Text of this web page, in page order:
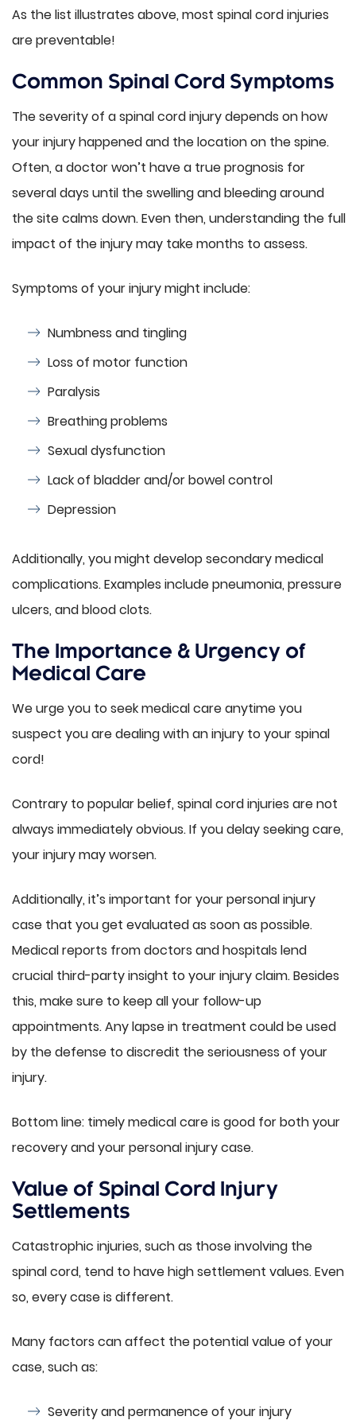
As the list illustrates above, most spinal cord injuries
are preventable!
Common Spinal Cord Symptoms
The severity of a spinal cord injury depends on how
your injury happened and the location on the spine.
Often, a doctor won’t have a true prognosis for
several days until the swelling and bleeding around
the site calms down. Even then, understanding the full
impact of the injury may take months to assess.
Symptoms of your injury might include:
Numbness and tingling
Loss of motor function
Paralysis
Breathing problems
Sexual dysfunction
Lack of bladder and/or bowel control
Depression
Additionally, you might develop secondary medical
complications. Examples include pneumonia, pressure
ulcers, and blood clots.
The Importance & Urgency of
Medical Care
We urge you to seek medical care anytime you
suspect you are dealing with an injury to your spinal
cord!
Contrary to popular belief, spinal cord injuries are not
always immediately obvious. If you delay seeking care,
your injury may worsen.
Additionally, it’s important for your personal injury
case that you get evaluated as soon as possible.
Medical reports from doctors and hospitals lend
crucial third-party insight to your injury claim. Besides
this, make sure to keep all your follow-up
appointments. Any lapse in treatment could be used
by the defense to discredit the seriousness of your
injury.
Bottom line: timely medical care is good for both your
recovery and your personal injury case.
Value of Spinal Cord Injury
Settlements
Catastrophic injuries, such as those involving the
spinal cord, tend to have high settlement values. Even
so, every case is different.
Many factors can affect the potential value of your
case, such as:
Severity and permanence of your injury